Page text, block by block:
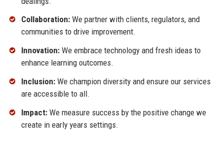
Collaboration:We partner with clients, regulators, and
communities to drive improvement.
Innovation:We embrace technology and fresh ideas to
enhance learning outcomes.
Inclusion:We champion diversity and ensure our services
are accessible to all.
Impact:We measure success by the positive change we
create in early years settings.